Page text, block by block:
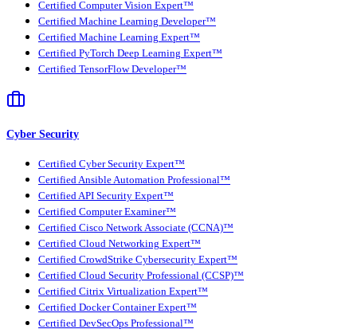
Certified Computer Vision Expert™
Certified Machine Learning Developer™
Certified Machine Learning Expert™
Certified PyTorch Deep Learning Expert™
Certified TensorFlow Developer™
Cyber Security
Certified Cyber Security Expert™
Certified Ansible Automation Professional™
Certified API Security Expert™
Certified Computer Examiner™
Certified Cisco Network Associate (CCNA)™
Certified Cloud Networking Expert™
Certified CrowdStrike Cybersecurity Expert™
Certified Cloud Security Professional (CCSP)™
Certified Citrix Virtualization Expert™
Certified Docker Container Expert™
Certified DevSecOps Professional™